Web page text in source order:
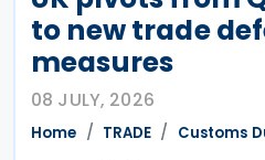
to new trade
measures
08 JULY, 2026
Home TRADE Customs